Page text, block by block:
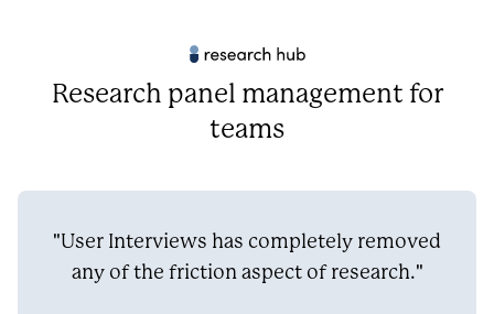
Research panel management for
teams
"User Interviews has completely removed
any of the friction aspect of research."